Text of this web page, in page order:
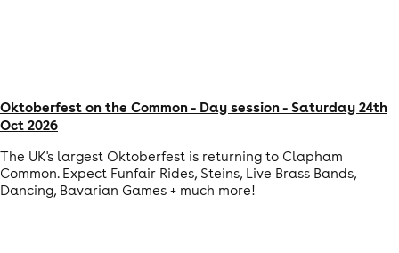
Oktoberfest on the Common - Day session - Saturday 24th
Oct 2026
The UK's largest Oktoberfest is returning to Clapham
Common. Expect Funfair Rides, Steins, Live Brass Bands,
Dancing, Bavarian Games + much more!